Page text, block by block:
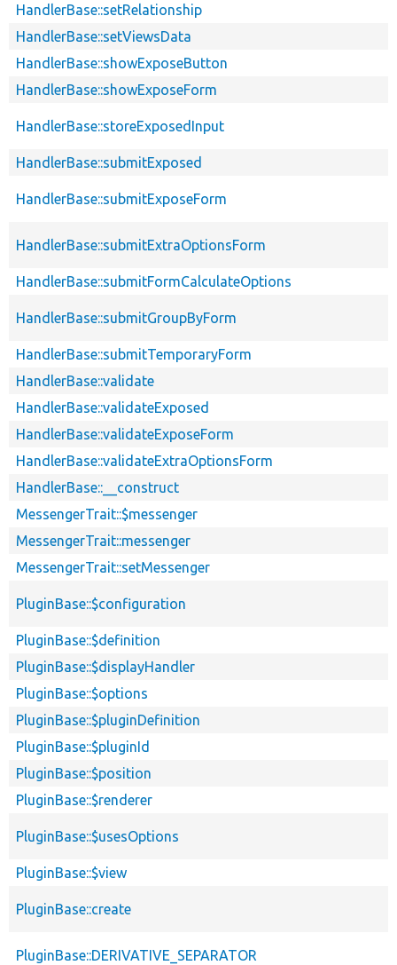
HandlerBase::setRelationship
HandlerBase::setViewsData
HandlerBase::showExposeButton
HandlerBase::showExposeForm
HandlerBase::storeExposedInput
HandlerBase::submitExposed
HandlerBase::submitExposeForm
HandlerBase::submitExtraOptionsForm
HandlerBase::submitFormCalculateOptions
HandlerBase::submitGroupByForm
HandlerBase::submitTemporaryForm
HandlerBase::validate
HandlerBase::validateExposed
HandlerBase::validateExposeForm
HandlerBase::validateExtraOptionsForm
HandlerBase::__construct
MessengerTrait::$messenger
MessengerTrait::messenger
MessengerTrait::setMessenger
PluginBase::$configuration
PluginBase::$definition
PluginBase::$displayHandler
PluginBase::$options
PluginBase::$pluginDefinition
PluginBase::$pluginId
PluginBase::$position
PluginBase::$renderer
PluginBase::$usesOptions
PluginBase::$view
PluginBase::create
PluginBase::DERIVATIVE_SEPARATOR